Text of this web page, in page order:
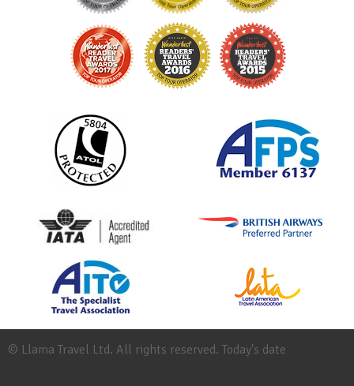
© Llama Travel Ltd. All rights reserved. Today's date